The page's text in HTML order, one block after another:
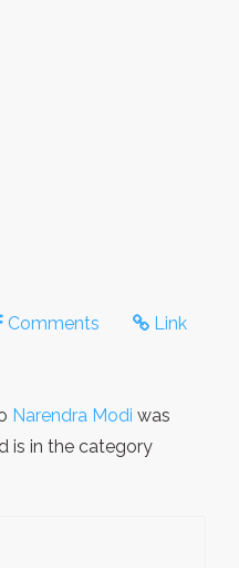
Comments Link
Narendra Modi was
is in the category